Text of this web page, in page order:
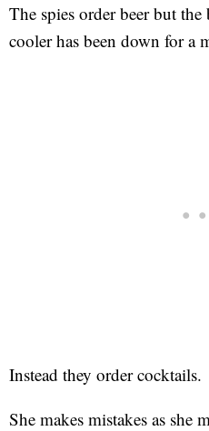
The spies order beer but the
cooler has been down for a
Instead they order cocktails.
She makes mistakes as she